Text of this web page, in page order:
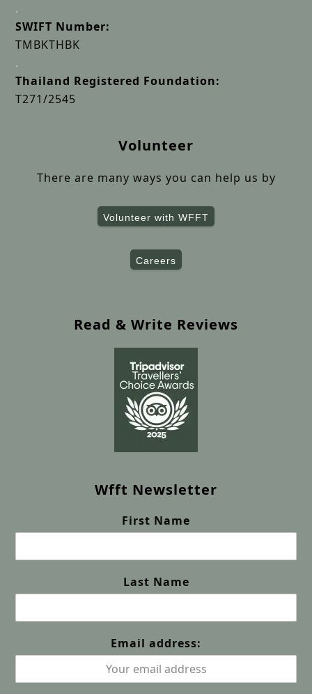
.
SWIFT Number:
TMBKTHBK
.
Thailand Registered Foundation:
T271/2545
Volunteer
There are many ways you can help us by
Volunteer with WFFT
Careers
Read & Write Reviews
Wfft Newsletter
First Name
Last Name
Email address: